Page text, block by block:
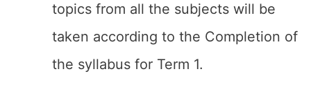
topics from all the subjects will be
taken according to the Completion of
the syllabus for Term 1.